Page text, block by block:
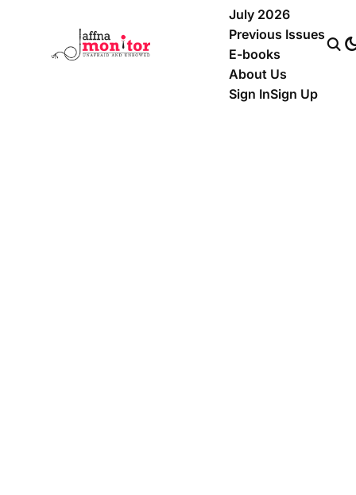
July 2026
Previous Issues
E-books
About Us
Sign InSign Up